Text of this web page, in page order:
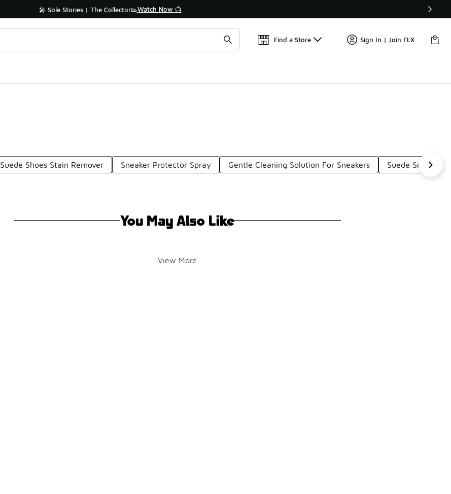
🎤 Sole Stories | The Collector👟Watch Now 📺 🛍️ Buy Online, Pick-Up In Store 🚗
Find a Store Sign In | Join FLX
Suede Shoes Stain Remover Sneaker Protector Spray Gentle Cleaning Solution For Sneakers Suede Sneaker
You May Also Like
View More